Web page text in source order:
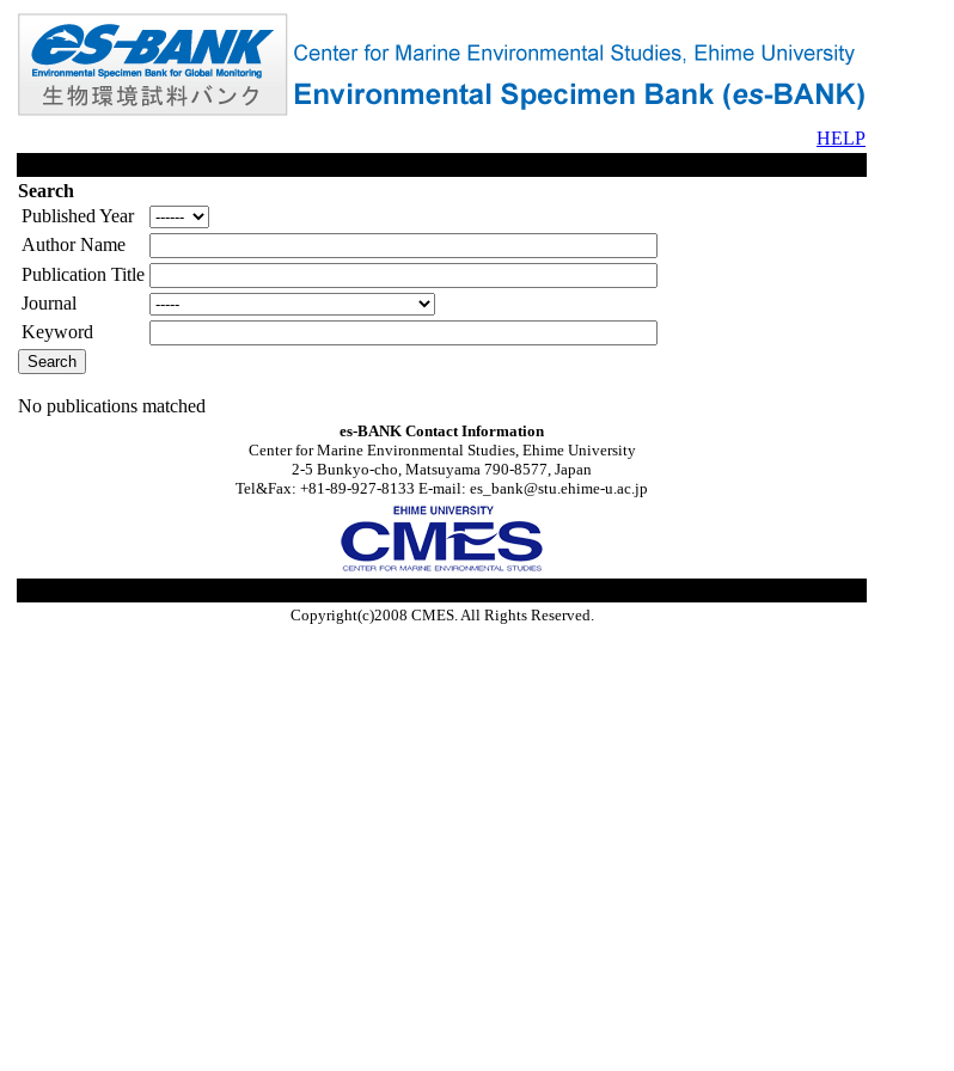
HELP
Search
Published Year
Author Name
Publication Title
Journal
Keyword
No publications matched
es-BANK Contact Information
Center for Marine Environmental Studies, Ehime University
2-5 Bunkyo-cho, Matsuyama 790-8577, Japan
Tel&Fax: +81-89-927-8133 E-mail: es_bank@stu.ehime-u.ac.jp
Copyright(c)2008 CMES. All Rights Reserved.